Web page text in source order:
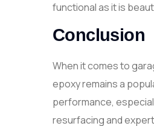
functional as it is
Conclusion
When it comes to
epoxy remains a
performance,
resurfacing and